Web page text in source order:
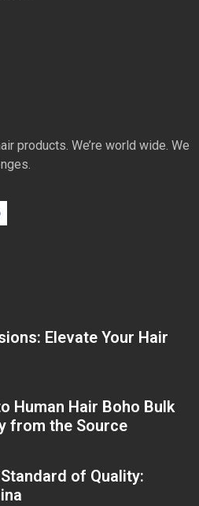
products. We’re world wide. We
Elevate Your Hair
Human Hair Boho Bulk
from the Source
of Quality: